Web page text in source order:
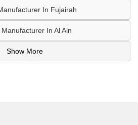
In Fujairah
In Al Ain
Show More